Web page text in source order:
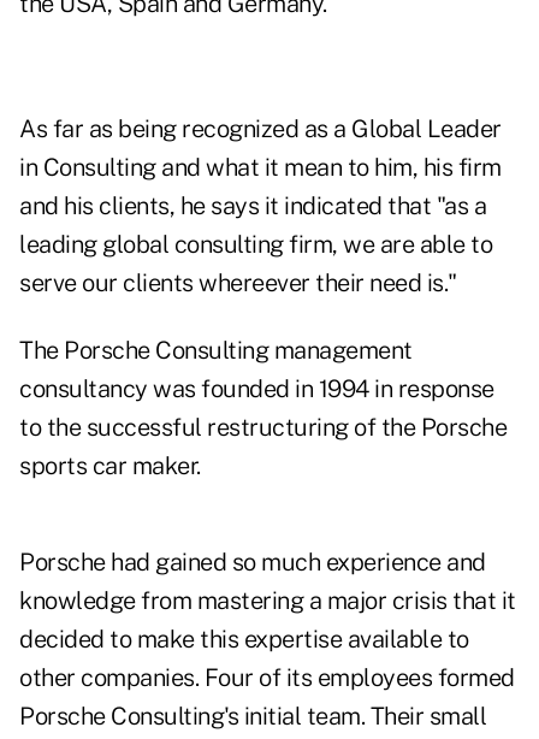
As far as being recognized as a Global Leader
in Consulting and what it mean to him, his firm
and his clients, he says it indicated that "as a
leading global consulting firm, we are able to
serve our clients whereever their need is."
The Porsche Consulting management
consultancy was founded in 1994 in response
to the successful restructuring of the Porsche
sports car maker.
Porsche had gained so much experience and
knowledge from mastering a major crisis that it
decided to make this expertise available to
other companies. Four of its employees formed
Porsche Consulting's initial team. Their small